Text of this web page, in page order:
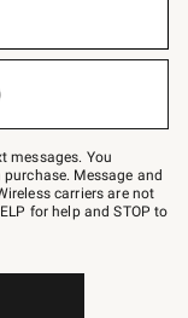
messages. You
Message and
carriers are not
for help and STOP to